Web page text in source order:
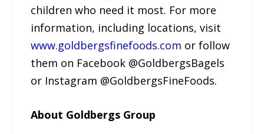
children who need it most. For more
information, including locations, visit
www.goldbergsfinefoods.com or follow
them on Facebook @GoldbergsBagels
or Instagram @GoldbergsFineFoods.
About Goldbergs Group